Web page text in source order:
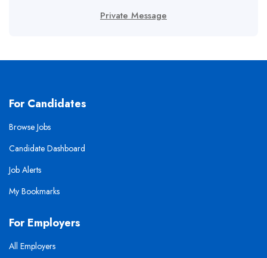
Private Message
For Candidates
Browse Jobs
Candidate Dashboard
Job Alerts
My Bookmarks
For Employers
All Employers